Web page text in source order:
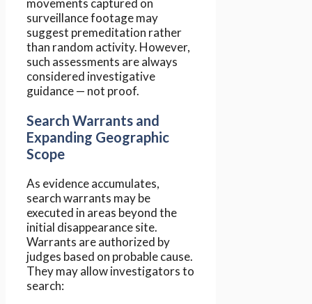
movements captured on
surveillance footage may
suggest premeditation rather
than random activity. However,
such assessments are always
considered investigative
guidance — not proof.
Search Warrants and
Expanding Geographic
Scope
As evidence accumulates,
search warrants may be
executed in areas beyond the
initial disappearance site.
Warrants are authorized by
judges based on probable cause.
They may allow investigators to
search: